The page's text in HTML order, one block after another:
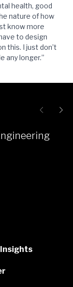
health, good
nature of how
know more
to design
this. I just don’t
any longer.”
Insights